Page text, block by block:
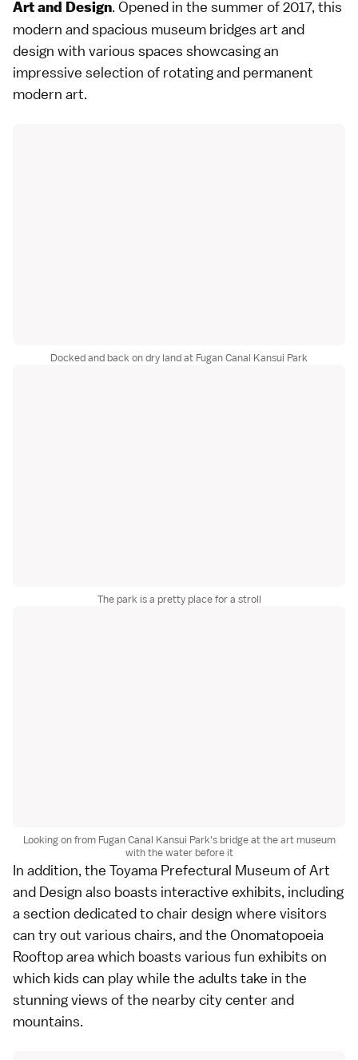
Art and Design. Opened in the summer of 2017, this
modern and spacious museum bridges art and
design with various spaces showcasing an
impressive selection of rotating and permanent
modern art.
Docked and back on dry land at Fugan Canal Kansui Park
The park is a pretty place for a stroll
Looking on from Fugan Canal Kansui Park's bridge at the art museum
with the water before it
In addition, the Toyama Prefectural Museum of Art
and Design also boasts interactive exhibits, including
a section dedicated to chair design where visitors
can try out various chairs, and the Onomatopoeia
Rooftop area which boasts various fun exhibits on
which kids can play while the adults take in the
stunning views of the nearby city center and
mountains.